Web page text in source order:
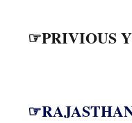
☞PRIVIOUS